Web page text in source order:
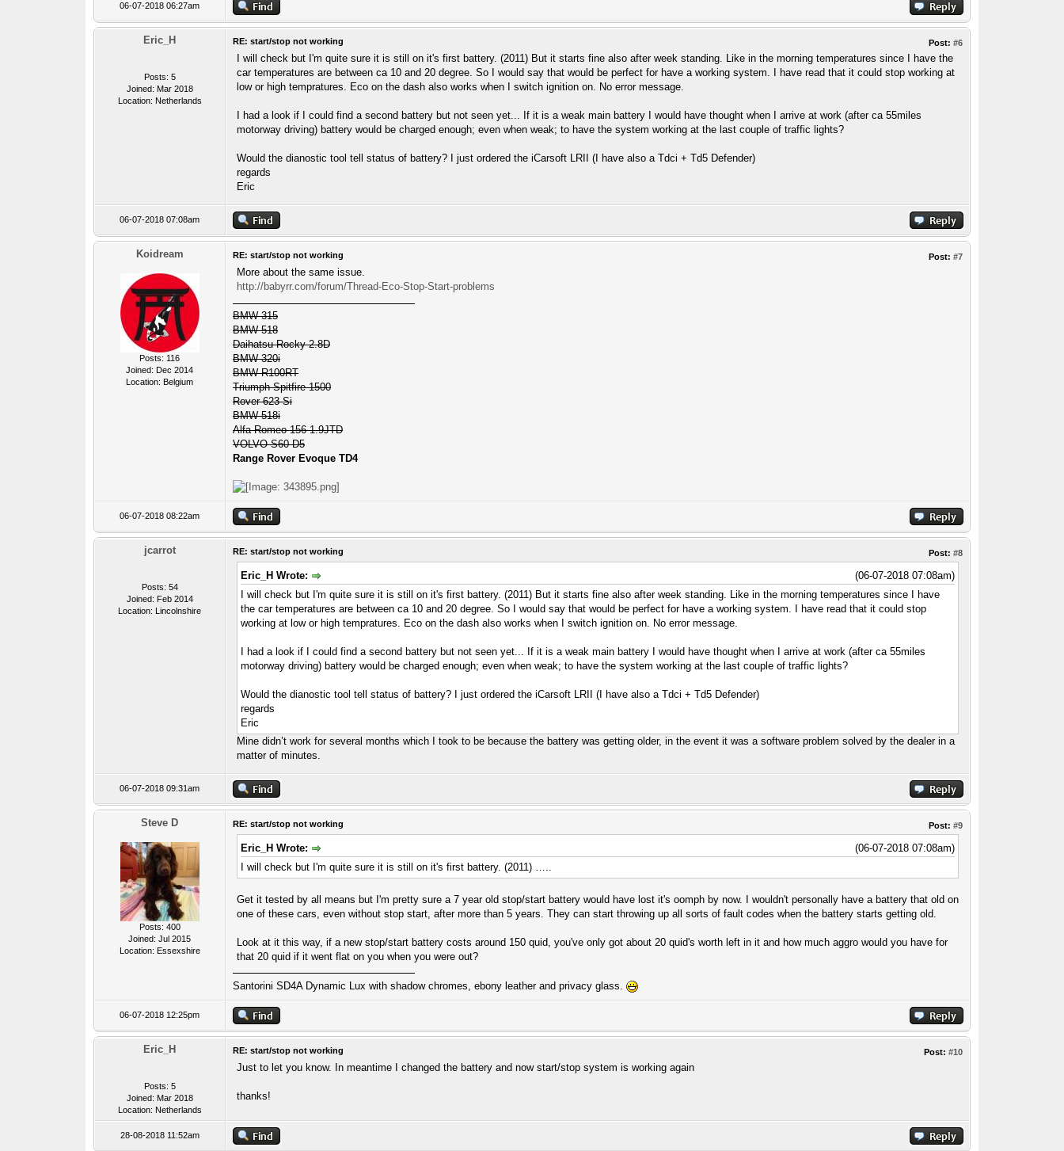
06-07-2018 06:27am
Eric_H
Posts: 5
Joined: Mar 2018
Location: Netherlands
Post: #6
RE: start/stop not working
I will check but I'm quite sure it is still on it's first battery. (2011) But it starts fine also after week standing. Like in the morning temperatures since I have the
car temperatures are between ca 10 and 20 degree. So I would say that would be perfect for have a working system. I have read that it could stop working at
low or high tempratures. Eco on the dash also works when I switch ignition on. No error message.
I had a look if I could find a second battery but not seen yet... If it is a weak main battery I would have thought when I arrive at work (after ca 55miles
motorway driving) battery would be charged enough; even when weak; to have the system working at the last couple of traffic lights?
Would the dianostic tool tell status of battery? I just ordered the iCarsoft LRII (I have also a Tdci + Td5 Defender)
regards
Eric
06-07-2018 07:08am
Koidream
Posts: 116
Joined: Dec 2014
Location: Belgium
Post: #7
RE: start/stop not working
More about the same issue.
http://babyrr.com/forum/Thread-Eco-Stop-Start-problems
BMW 315
BMW 518
Daihatsu Rocky 2.8D
BMW 320i
BMW R100RT
Triumph Spitfire 1500
Rover 623 Si
BMW 518i
Alfa Romeo 156 1.9JTD
VOLVO S60 D5
Range Rover Evoque TD4
06-07-2018 08:22am
jcarrot
Posts: 54
Joined: Feb 2014
Location: Lincolnshire
Post: #8
RE: start/stop not working
(06-07-2018 07:08am)
Eric_H Wrote:
I will check but I'm quite sure it is still on it's first battery. (2011) But it starts fine also after week standing. Like in the morning temperatures since I have
the car temperatures are between ca 10 and 20 degree. So I would say that would be perfect for have a working system. I have read that it could stop
working at low or high tempratures. Eco on the dash also works when I switch ignition on. No error message.
I had a look if I could find a second battery but not seen yet... If it is a weak main battery I would have thought when I arrive at work (after ca 55miles
motorway driving) battery would be charged enough; even when weak; to have the system working at the last couple of traffic lights?
Would the dianostic tool tell status of battery? I just ordered the iCarsoft LRII (I have also a Tdci + Td5 Defender)
regards
Eric
Mine didn’t work for several months which I took to be because the battery was getting older, in the event it was a software problem solved by the dealer in a
matter of minutes.
06-07-2018 09:31am
Steve D
Posts: 400
Joined: Jul 2015
Location: Essexshire
Post: #9
RE: start/stop not working
(06-07-2018 07:08am)
Eric_H Wrote:
I will check but I'm quite sure it is still on it's first battery. (2011) …..
Get it tested by all means but I'm pretty sure a 7 year old stop/start battery would have lost it's oomph by now. I wouldn't personally have a battery that old on
one of these cars, even without stop start, after more than 5 years. They can start throwing up all sorts of fault codes when the battery starts getting old.
Look at it this way, if a new stop/start battery costs around 150 quid, you've only got about 20 quid's worth left in it and how much aggro would you have for
that 20 quid if it went flat on you when you were out?
Santorini SD4A Dynamic Lux with shadow chromes, ebony leather and privacy glass.
06-07-2018 12:25pm
Eric_H
Posts: 5
Joined: Mar 2018
Location: Netherlands
Post: #10
RE: start/stop not working
Just to let you know. In meantime I changed the battery and now start/stop system is working again
thanks!
28-08-2018 11:52am